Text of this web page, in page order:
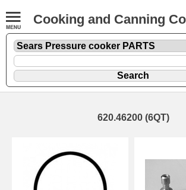
Cooking and Canning
620.46200 (6QT)